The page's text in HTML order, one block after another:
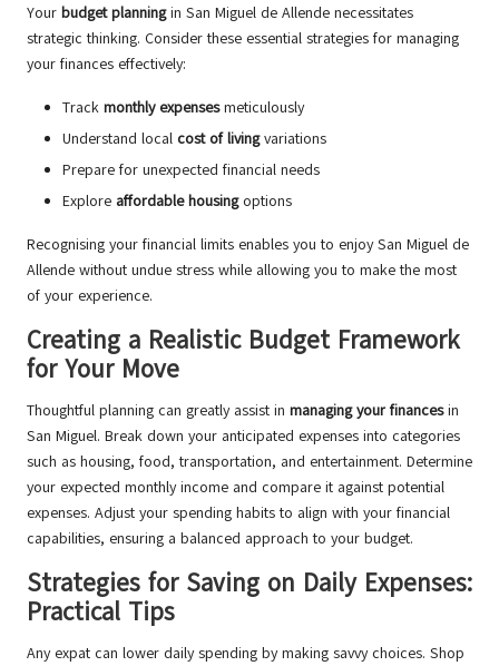
Your budget planningin San Miguel de Allende necessitates
strategic thinking. Consider these essential strategies for managing
your finances effectively:
Track monthly expensesmeticulously
Understand local cost of livingvariations
Prepare for unexpected financial needs
Explore affordable housingoptions
Recognising your financial limits enables you to enjoy San Miguel de
Allende without undue stress while allowing you to make the most
of your experience.
Creating a Realistic Budget Framework
for Your Move
Thoughtful planning can greatly assist in managing your financesin
San Miguel. Break down your anticipated expenses into categories
such as housing, food, transportation, and entertainment. Determine
your expected monthly income and compare it against potential
expenses. Adjust your spending habits to align with your financial
capabilities, ensuring a balanced approach to your budget.
Strategies for Saving on Daily Expenses:
Practical Tips
Any expat can lower daily spending by making savvy choices. Shop